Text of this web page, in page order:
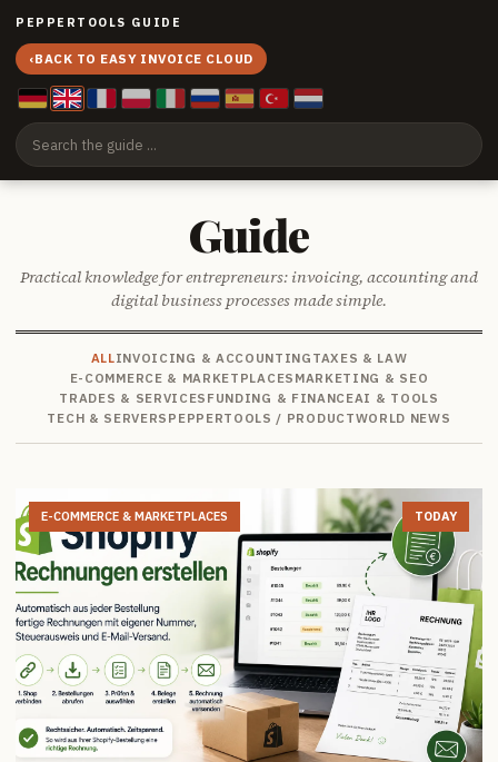
PEPPERTOOLS GUIDE
‹BACK TO EASY INVOICE CLOUD
Guide
Practical knowledge for entrepreneurs: invoicing, accounting and
digital business processes made simple.
ALLINVOICING & ACCOUNTING TAXES & LAW
E-COMMERCE & MARKETPLACES MARKETING & SEO
TRADES & SERVICES FUNDING & FINANCEAI & TOOLS
TECH & SERVERS PEPPERTOOLS / PRODUCTWORLD NEWS
E-COMMERCE & MARKETPLACES TODAY